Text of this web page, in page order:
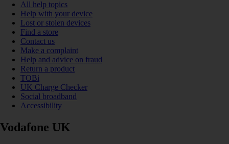
All help topics
Help with your device
Lost or stolen devices
Find a store
Contact us
Make a complaint
Help and advice on fraud
Return a product
TOBi
UK Charge Checker
Social broadband
Accessibility
Vodafone UK